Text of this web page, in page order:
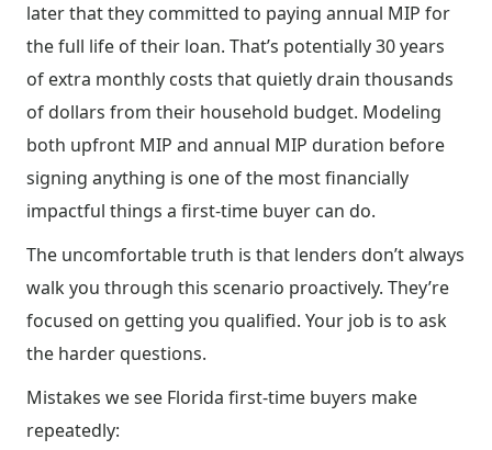
later that they committed to paying annual MIP for
the full life of their loan. That’s potentially 30 years
of extra monthly costs that quietly drain thousands
of dollars from their household budget. Modeling
both upfront MIP and annual MIP duration before
signing anything is one of the most financially
impactful things a first-time buyer can do.
The uncomfortable truth is that lenders don’t always
walk you through this scenario proactively. They’re
focused on getting you qualified. Your job is to ask
the harder questions.
Mistakes we see Florida first-time buyers make
repeatedly: